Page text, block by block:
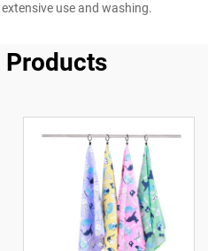
use and washing.
Products